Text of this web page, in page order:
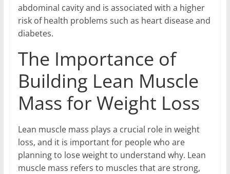
abdominal cavity and is associated with a higher
risk of health problems such as heart disease and
diabetes.
The Importance of
Building Lean Muscle
Mass for Weight Loss
Lean muscle mass plays a crucial role in weight
loss, and it is important for people who are
planning to lose weight to understand why. Lean
muscle mass refers to muscles that are strong,